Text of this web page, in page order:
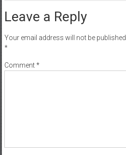
Leave a Reply
Your email address will not be published.
*
Comment*